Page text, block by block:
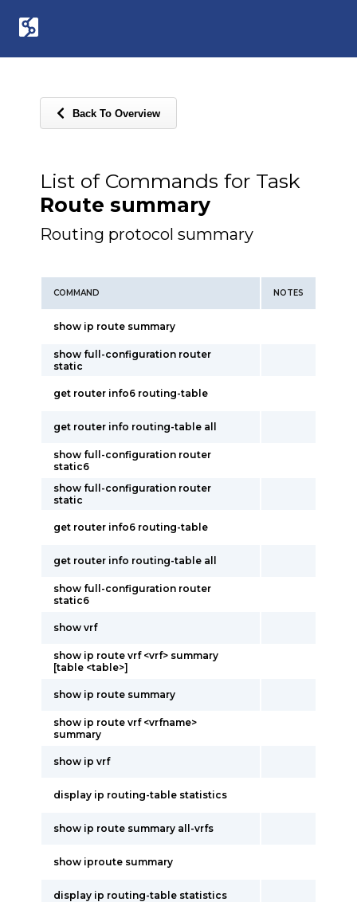
Back To Overview
List of Commands for Task
Route summary
Routing protocol summary
COMMAND NOTES
show ip route summary
show full-configuration router
static
get router info6 routing-table
get router info routing-table all
show full-configuration router
static6
show full-configuration router
static
get router info6 routing-table
get router info routing-table all
show full-configuration router
static6
show vrf
show ip route vrf <vrf> summary
[table <table>]
show ip route summary
show ip route vrf <vrfname>
summary
show ip vrf
display ip routing-table statistics
show ip route summary all-vrfs
show iproute summary
display ip routing-table statistics